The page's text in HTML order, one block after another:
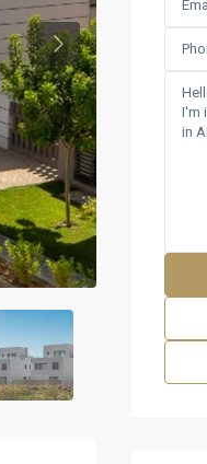
Previous